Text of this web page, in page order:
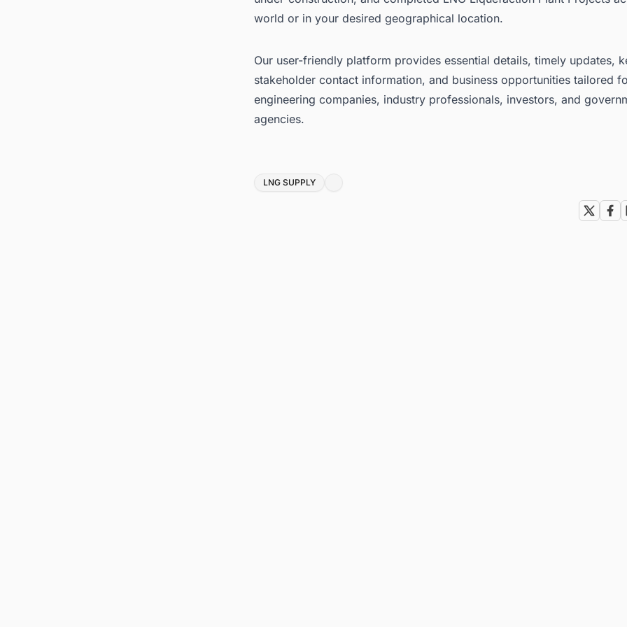
world or in your desired geographical location.
Our user-friendly platform provides essential details, timely updates,
stakeholder contact information, and business opportunities tailored
engineering companies, industry professionals, investors, and
agencies.
Tags
LNG SUPPLY